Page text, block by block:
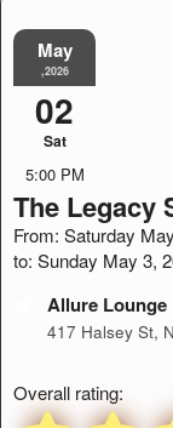
May
,2026
02
Sat
5:00 PM
The Legacy
From: Saturday
to: Sunday May 3,
Allure Lounge
417 Halsey St,
Overall rating: